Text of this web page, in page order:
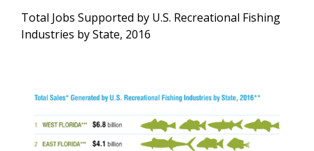
Total Jobs Supported by U.S. Recreational Fishing
Industries by State, 2016